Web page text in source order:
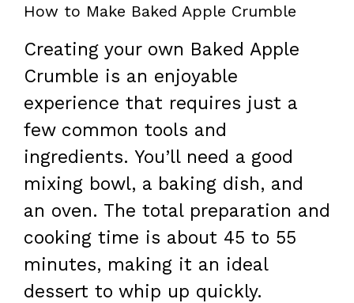
How to Make Baked Apple Crumble
Creating your own Baked Apple
Crumble is an enjoyable
experience that requires just a
few common tools and
ingredients. You’ll need a good
mixing bowl, a baking dish, and
an oven. The total preparation and
cooking time is about 45 to 55
minutes, making it an ideal
dessert to whip up quickly.